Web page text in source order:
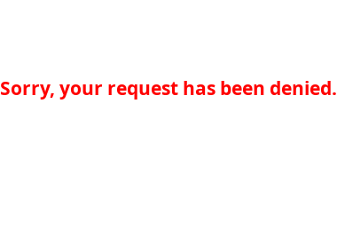
Sorry, your request has been denied.